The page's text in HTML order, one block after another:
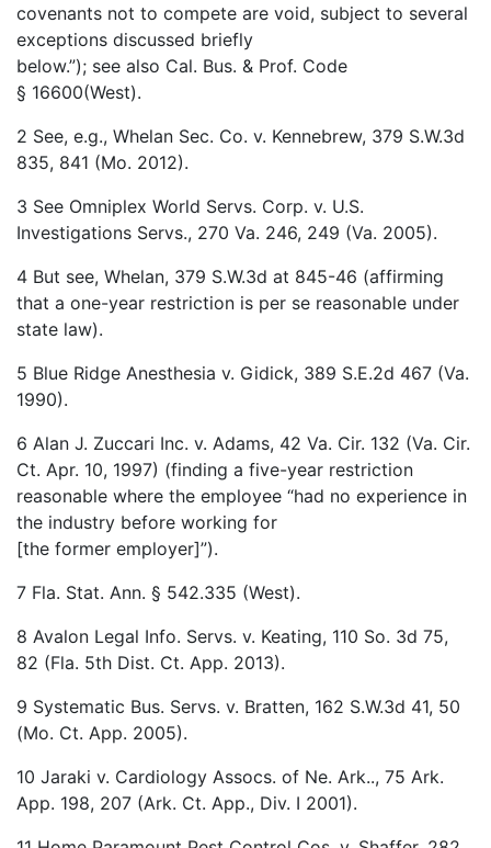
covenants not to compete are void, subject to several
exceptions discussed briefly
below.”); see also Cal. Bus. & Prof. Code
§ 16600(West).
2 See, e.g., Whelan Sec. Co. v. Kennebrew, 379 S.W.3d
835, 841 (Mo. 2012).
3 See Omniplex World Servs. Corp. v. U.S.
Investigations Servs., 270 Va. 246, 249 (Va. 2005).
4 But see, Whelan, 379 S.W.3d at 845-46 (affirming
that a one-year restriction is per se reasonable under
state law).
5 Blue Ridge Anesthesia v. Gidick, 389 S.E.2d 467 (Va.
1990).
6 Alan J. Zuccari Inc. v. Adams, 42 Va. Cir. 132 (Va. Cir.
Ct. Apr. 10, 1997) (finding a five-year restriction
reasonable where the employee “had no experience in
the industry before working for
[the former employer]”).
7 Fla. Stat. Ann. § 542.335 (West).
8 Avalon Legal Info. Servs. v. Keating, 110 So. 3d 75,
82 (Fla. 5th Dist. Ct. App. 2013).
9 Systematic Bus. Servs. v. Bratten, 162 S.W.3d 41, 50
(Mo. Ct. App. 2005).
10 Jaraki v. Cardiology Assocs. of Ne. Ark.., 75 Ark.
App. 198, 207 (Ark. Ct. App., Div. I 2001).